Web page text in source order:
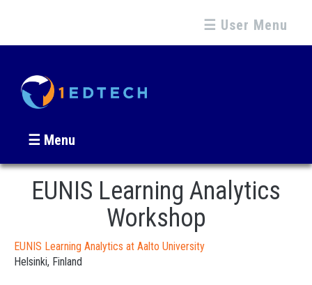
☰ User Menu
☰ Menu
EUNIS Learning Analytics
Workshop
EUNIS Learning Analytics at Aalto University
Helsinki, Finland